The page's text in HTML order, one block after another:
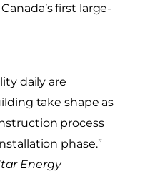
first large-
daily are
take shape as
process
phase.”
Energy